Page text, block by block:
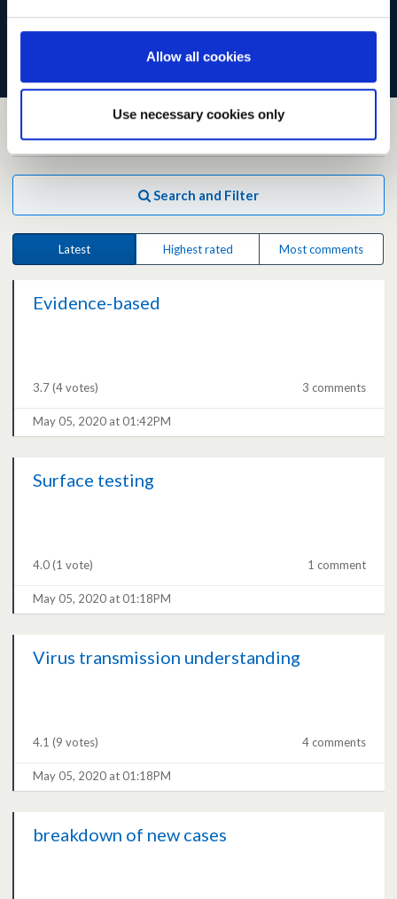
Allow all cookies
Use necessary cookies only
Read ourpreliminary analysis of responses.
104ideasmatching your filter
Search and Filter
Latest Highest rated Most comments
Evidence-based
3.7(4 votes) 3 comments
May 05, 2020 at 01:42PM
Surface testing
4.0(1 vote) 1 comment
May 05, 2020 at 01:18PM
Virus transmission understanding
4.1 (9 votes) 4 comments
May 05, 2020 at 01:18PM
breakdown of new cases